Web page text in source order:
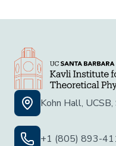
Kohn Hall,
+1 (805) 893-